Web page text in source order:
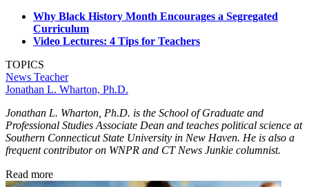
Why Black History Month Encourages a Segregated
Curriculum
Video Lectures: 4 Tips for Teachers
TOPICS
News Teacher
Jonathan L. Wharton, Ph.D.
Jonathan L. Wharton, Ph.D. is the School of Graduate and
Professional Studies Associate Dean and teaches political science at
Southern Connecticut State University in New Haven. He is also a
frequent contributor on WNPR and CT News Junkie columnist.
Read more